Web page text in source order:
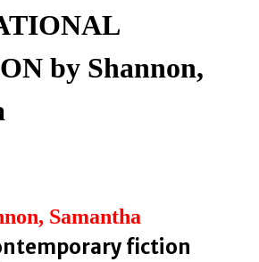
by Shannon,
Samantha
fiction